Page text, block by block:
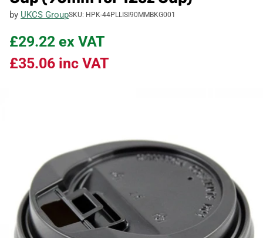
by UKCS GroupSKU: HPK-44PLLISI90MMBKG001
£29.22 ex VAT
£35.06 inc VAT